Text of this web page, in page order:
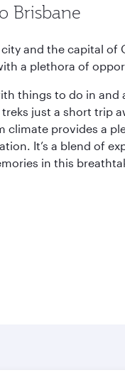
Brisbane
city and the capital
a plethora of
things to do in
just a short trip
climate provides a
It’s a blend of
in this